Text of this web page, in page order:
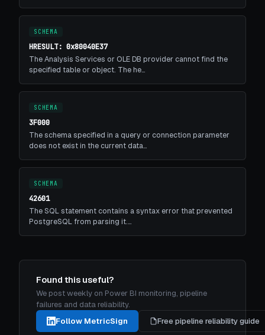
SCHEMA
HRESULT: 0x80040E37
The Analysis Services or OLE DB provider cannot find the
specified table or object. The he…
SCHEMA
3F000
The schema specified in a query or connection parameter
does not exist in the current data…
SCHEMA
42601
The SQL statement contains a syntax error that prevented
PostgreSQL from parsing it.…
Found this useful?
We post weekly on Power BI monitoring, pipeline
failures and data reliability.
Follow MetricSign
Free pipeline reliability guide